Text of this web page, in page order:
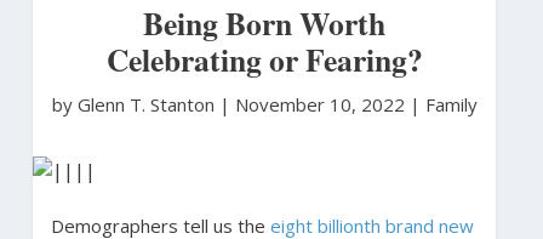
Being Born Worth
Celebrating or Fearing?
by Glenn T. Stanton | November 10, 2022 | Family
Demographers tell us the eight billionth brand new